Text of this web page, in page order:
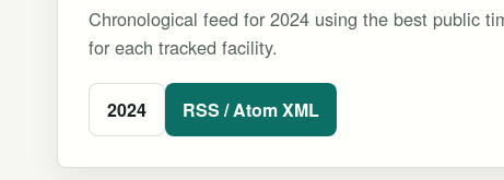
Chronological feed for 2024 using the best public
for each tracked facility.
2024 RSS / Atom XML